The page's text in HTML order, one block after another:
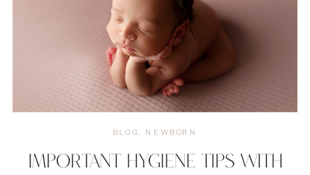
IMPORTANT HYGIENE TIPS WITH
BLOG , NEWBORN